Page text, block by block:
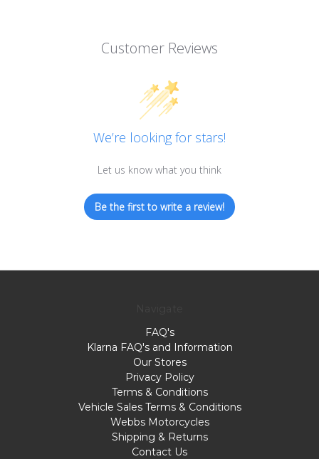
Customer Reviews
We’re looking for stars!
Let us know what you think
Be the first to write a review!
FAQ's
Klarna FAQ's and Information
Our Stores
Privacy Policy
Terms & Conditions
Vehicle Sales Terms & Conditions
Webbs Motorcycles
Shipping & Returns
Contact Us